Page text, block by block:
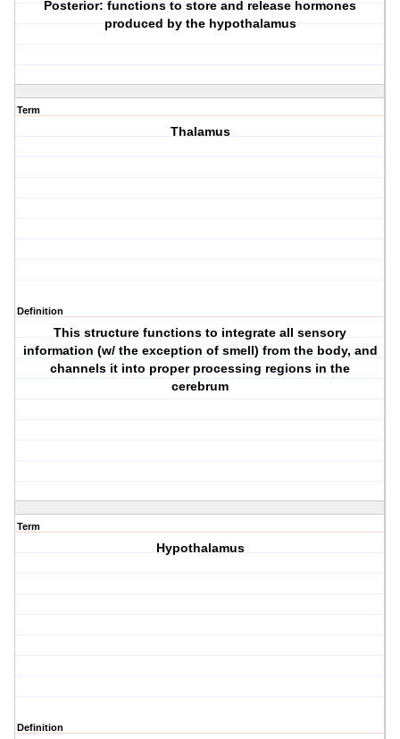
Posterior: functions to store and release hormones
produced by the hypothalamus
Term
Thalamus
Definition
This structure functions to integrate all sensory
information (w/ the exception of smell) from the body, and
channels it into proper processing regions in the
cerebrum
Term
Hypothalamus
Definition